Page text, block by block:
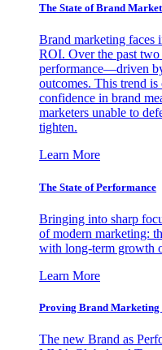
The State of Brand
Brand marketing faces
ROI. Over the past two
performance—driven
outcomes. This trend
confidence in brand
marketers unable to
tighten.
Learn More
The State of Performance
Bringing into sharp
of modern marketing:
with long-term growth
Learn More
Proving Brand
The new Brand as